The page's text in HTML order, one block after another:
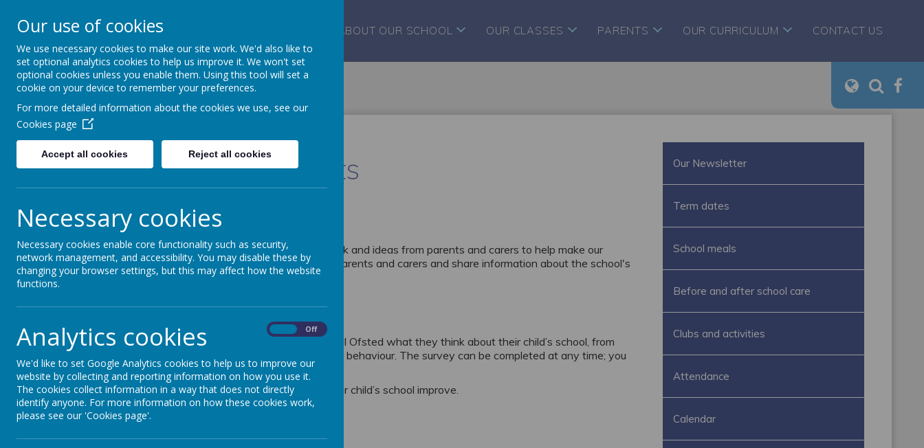
Gurnard Primary School ABOUT OUR SCHOOL OUR CLASSES PARENTS OUR CURRICULUM CONTACT US
Home Parents Working with parents
Working with parents
At Gurnard Primary School we genuinely value feedback and ideas from parents and carers to help make our
school even better. We regularly ask for the views of parents and carers and share information about the school's
development priorities.
P arent View gives parents and carers the chance to tell Ofsted what they think about their child’s school, from
the quality of teaching to dealing with bullying and poor behaviour. The survey can be completed at any time; you
don’t have to wait until the school is being inspected.
Clickhereto register and complete a survey to help your child’s school improve.
Our Newsletter
Term dates
School meals
Before and after school care
Clubs and activities
Attendance
Calendar
Our use of cookies
We use necessary cookies to make our site work. We'd also like to
set optional analytics cookies to help us improve it. We won't set
optional cookies unless you enable them. Using this tool will set a
cookie on your device to remember your preferences.
For more detailed information about the cookies we use, see our
Cookies page
Accept all cookies Reject all cookies
Necessary cookies
Necessary cookies enable core functionality such as security,
network management, and accessibility. You may disable these by
changing your browser settings, but this may affect how the website
functions.
Analytics cookies Off
We'd like to set Google Analytics cookies to help us to improve our
website by collecting and reporting information on how you use it.
The cookies collect information in a way that does not directly
identify anyone. For more information on how these cookies work,
please see our 'Cookies page'.